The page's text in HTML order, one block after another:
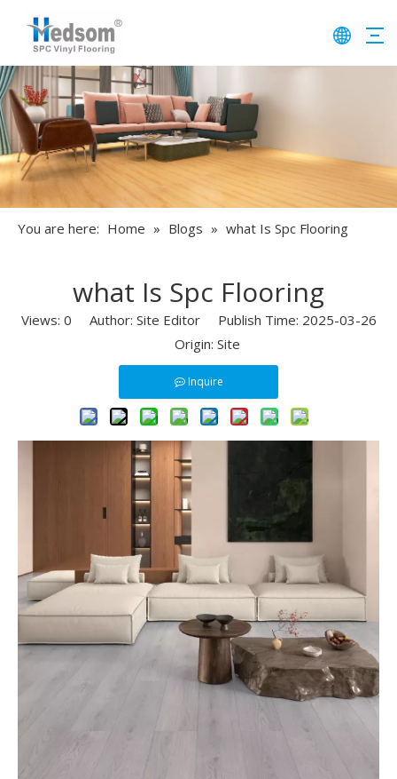
You are here: Home » Blogs » ​what Is Spc Flooring​
​what Is Spc Flooring​
Views: 0 Author: Site Editor Publish Time: 2025-03-26
Origin: Site
Inquire